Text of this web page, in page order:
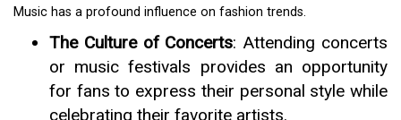
Music has a profound influence on fashion trends.
The Culture of Concerts: Attending concerts
or music festivals provides an opportunity
for fans to express their personal style while
celebrating their favorite artists.